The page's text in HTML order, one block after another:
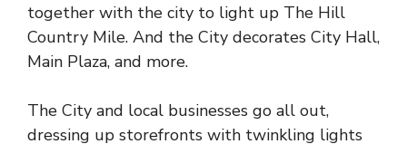
together with the city to light up The Hill
Country Mile. And the City decorates City Hall,
Main Plaza, and more.
The City and local businesses go all out,
dressing up storefronts with twinkling lights